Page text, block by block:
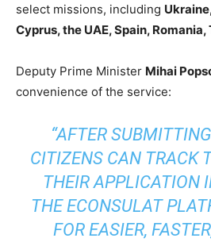
select missions, including
Cyprus, the UAE, Spain,
Deputy Prime Minister Mihai
convenience of the service:
“AFTER
CITIZENS CAN TRACK
THEIR APPLICATION
THE ECONSULAT
FOR EASIER,